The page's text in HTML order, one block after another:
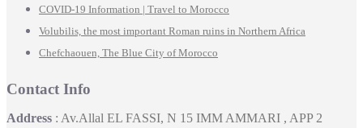
COVID-19 Information | Travel to Morocco
Volubilis, the most important Roman ruins in Northern Africa
Chefchaouen, The Blue City of Morocco
Contact Info
Address : Av.Allal EL FASSI, N 15 IMM AMMARI , APP 2